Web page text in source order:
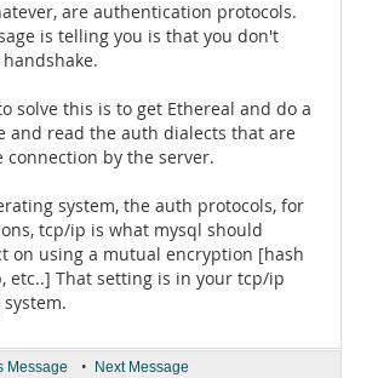
are authentication protocols.
is telling you is that you don't
solve this is to get Ethereal and do a
and read the auth dialects that are
by the server.
system, the auth protocols, for
tcp/ip is what mysql should
on using a mutual encryption [hash
etc..] That setting is in your tcp/ip
Message • Next Message